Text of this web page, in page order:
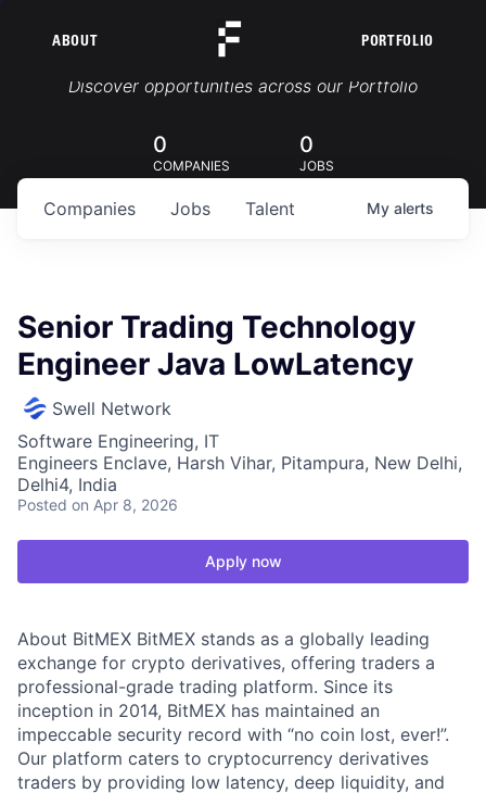
ABOUT PORTFOLIO
Portfolio Jobs
Discover opportunities across our Portfolio
0
COMPANIES
0
JOBS
Jobs
Companies Talent My alerts
Senior Trading Technology
Engineer Java LowLatency
Swell Network
Software Engineering, IT
Engineers Enclave, Harsh Vihar, Pitampura, New Delhi,
Delhi4, India
Posted on Apr 8, 2026
Apply now
About BitMEX BitMEX stands as a globally leading
exchange for crypto derivatives, offering traders a
professional-grade trading platform. Since its
inception in 2014, BitMEX has maintained an
impeccable security record with “no coin lost, ever!”.
Our platform caters to cryptocurrency derivatives
traders by providing low latency, deep liquidity, and